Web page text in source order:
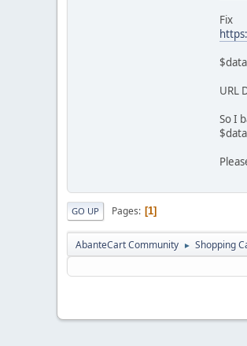
Fix
URL
So I
GO UP Pages 1
AbanteCart Community ► Shopping